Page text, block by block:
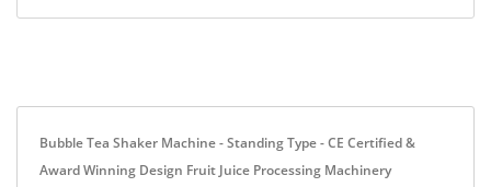
Bubble Tea Shaker Machine - Standing Type - CE Certified &
Award Winning Design Fruit Juice Processing Machinery